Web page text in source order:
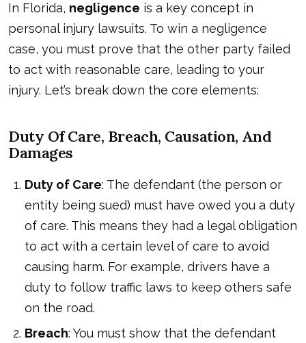
In Florida, negligence is a key concept in
personal injury lawsuits. To win a negligence
case, you must prove that the other party failed
to act with reasonable care, leading to your
injury. Let’s break down the core elements:
Duty Of Care, Breach, Causation, And
Damages
Duty of Care: The defendant (the person or
entity being sued) must have owed you a duty
of care. This means they had a legal obligation
to act with a certain level of care to avoid
causing harm. For example, drivers have a
duty to follow traffic laws to keep others safe
on the road.
Breach: You must show that the defendant